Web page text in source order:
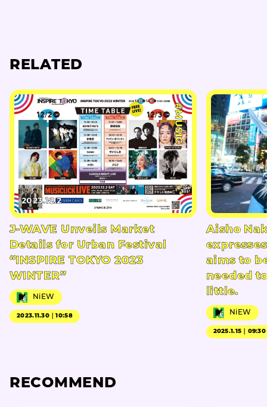
RELATED
#MUSIC
2023.12.2
J-WAVE Unveils Market
Details for Urban Festival
“INSPIRE TOKYO 2023
WINTER”
NiEW
2023.11.30｜10:58
Aisho
aims to
needed
little.
NiEW
2025.1.15｜09:30
RECOMMEND